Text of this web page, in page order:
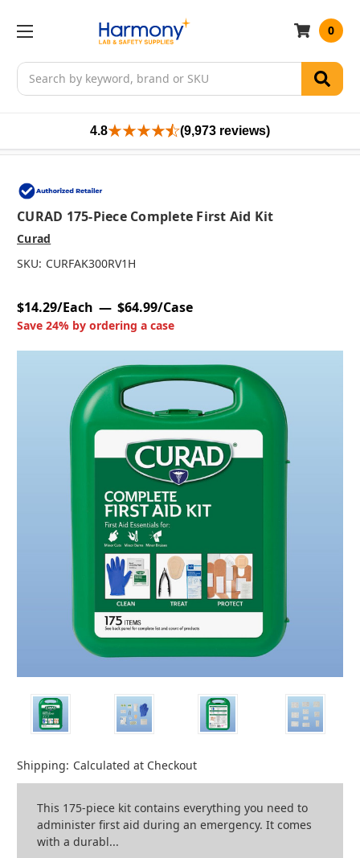
Search
0
4.8 (9,973 reviews)
CURAD 175-Piece Complete First Aid Kit
Curad
SKU: CURFAK300RV1H
$14.29/Each $64.99/Case
Save 24% by ordering a case
Shipping: Calculated at Checkout
This 175-piece kit contains everything you need to
administer first aid during an emergency. It comes
with a durabl...